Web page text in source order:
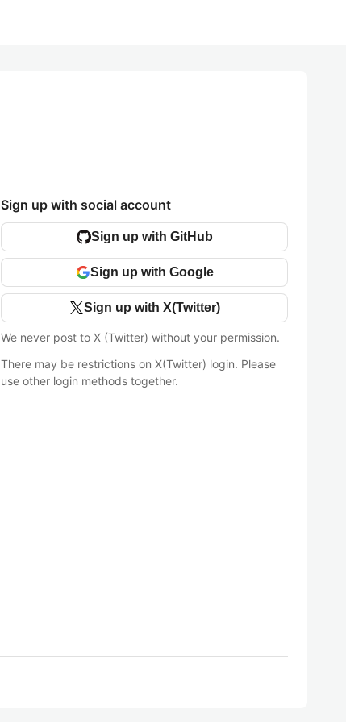
Sign up with social account
Sign up with GitHub
Sign up with Google
Sign up with X(Twitter)
We never post to X (Twitter) without your permission.
There may be restrictions on X(Twitter) login. Please
use other login methods together.